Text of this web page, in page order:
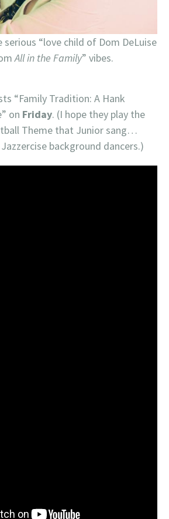
serious “love child of Dom DeLuise
All in the Family” vibes.
“Family Tradition: A Hank
on Friday. (I hope they play the
Theme that Junior sang…
background dancers.)